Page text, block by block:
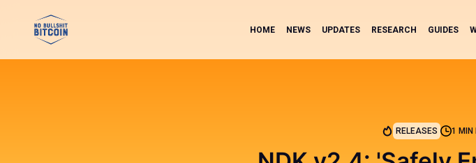
HOME NEWS UPDATES RESEARCH GUIDES
RELEASES 1 MIN